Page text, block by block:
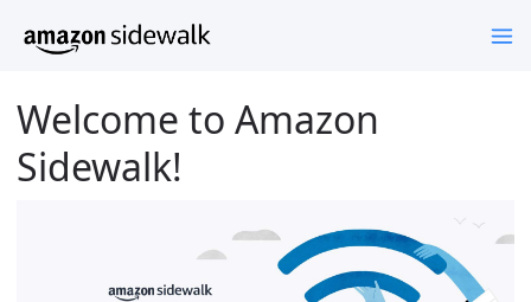
Welcome to Amazon
Sidewalk!